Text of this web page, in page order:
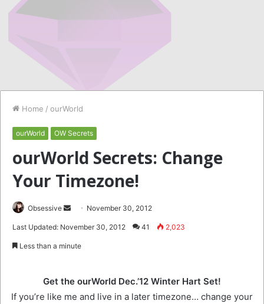
Home / ourWorld
ourWorld OW Secrets
ourWorld Secrets: Change
Your Timezone!
Obsessive
Send November 30, 2012
Last Updated: November 30, 2012 41 2,023
Less than a minute
Get the ourWorld Dec.’12 Winter Hart Set!
If you’re like me and live in a later timezone… change your